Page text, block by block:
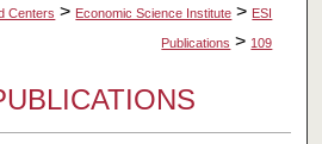
Centers > Economic Science Institute > ESI
Publications > 109